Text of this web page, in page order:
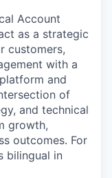
Account
as a strategic
customers,
with a
and
of
and technical
growth,
outcomes. For
bilingual in